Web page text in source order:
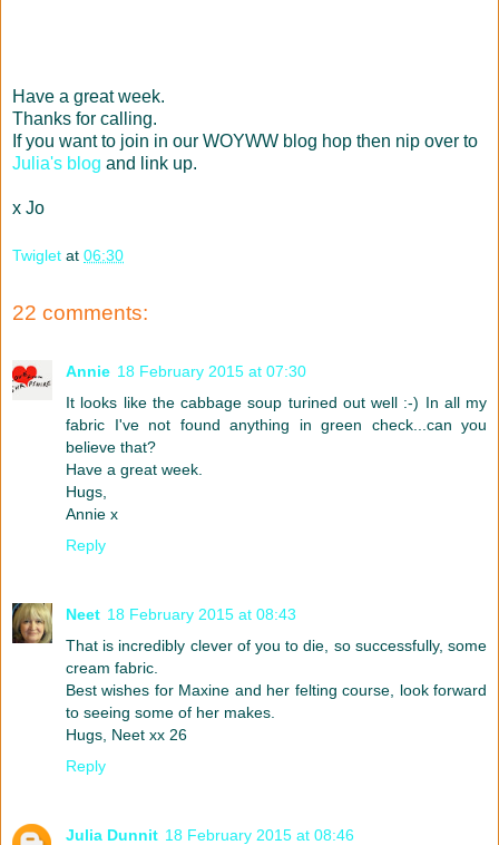
Have a great week.
Thanks for calling.
If you want to join in our WOYWW blog hop then nip over to
Julia's blog and link up.
x Jo
Twiglet at 06:30
22 comments:
Annie 18 February 2015 at 07:30
It looks like the cabbage soup turined out well :-) In all my
fabric I've not found anything in green check...can you
believe that?
Have a great week.
Hugs,
Annie x
Reply
Neet 18 February 2015 at 08:43
That is incredibly clever of you to die, so successfully, some
cream fabric.
Best wishes for Maxine and her felting course, look forward
to seeing some of her makes.
Hugs, Neet xx 26
Reply
Julia Dunnit 18 February 2015 at 08:46